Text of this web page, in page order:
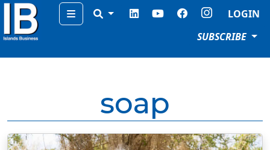
Menu
LOGIN
SUBSCRIBE
soap